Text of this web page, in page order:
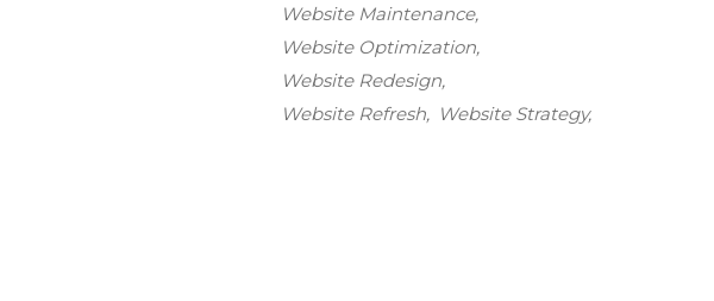
Website Maintenance
Website Optimization
Website Redesign
Website Refresh
Website Strategy
Stark Create
Lux · online